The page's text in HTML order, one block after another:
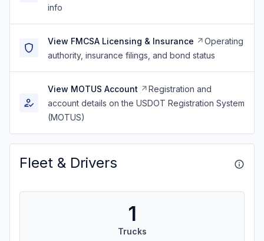
info
View FMCSA Licensing & Insurance
Operating
authority, insurance filings, and bond status
View MOTUS Account
Registration and
account details on the USDOT Registration System
(MOTUS)
Fleet & Drivers
1
Trucks